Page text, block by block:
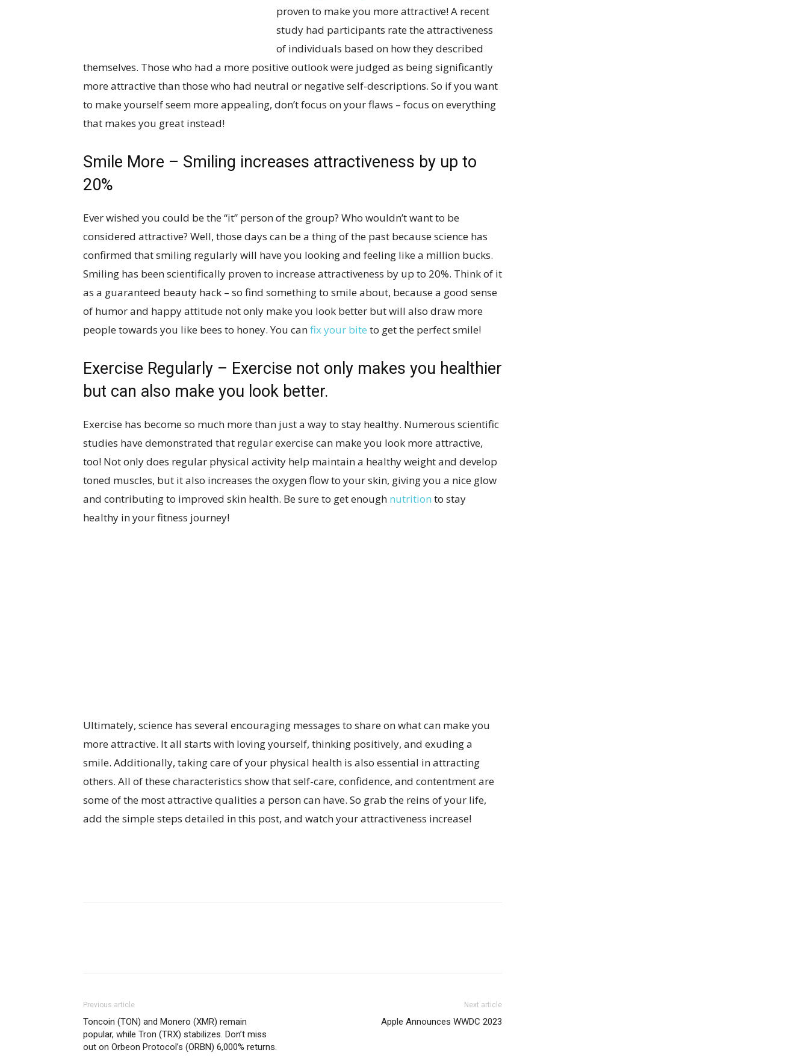
proven to make you more attractive! A recent
study had participants rate the attractiveness
of individuals based on how they described
themselves. Those who had a more positive outlook were judged as being significantly
more attractive than those who had neutral or negative self-descriptions. So if you want
to make yourself seem more appealing, don’t focus on your flaws – focus on everything
that makes you great instead!
Smile More – Smiling increases attractiveness by up to
20%
Ever wished you could be the “it” person of the group? Who wouldn’t want to be
considered attractive? Well, those days can be a thing of the past because science has
confirmed that smiling regularly will have you looking and feeling like a million bucks.
Smiling has been scientifically proven to increase attractiveness by up to 20%. Think of it
as a guaranteed beauty hack – so find something to smile about, because a good sense
of humor and happy attitude not only make you look better but will also draw more
people towards you like bees to honey.You canfix your bite to get the perfect smile!
Exercise Regularly – Exercise not only makes you healthier
but can also make you look better.
Exercise has become so much more than just a way to stay healthy. Numerous scientific
studies have demonstrated that regular exercise can make you look more attractive,
too! Not only does regular physical activity help maintain a healthy weight and develop
toned muscles, but it also increases the oxygen flow to your skin, giving you a nice glow
and contributing to improved skin health. Be sure to get enough nutrition to stay
healthy in your fitness journey!
Ultimately, science has several encouraging messages to share on what can make you
more attractive. It all starts with loving yourself, thinking positively, and exuding a
smile. Additionally, taking care of your physical health is also essential in attracting
others. All of these characteristics show that self-care, confidence, and contentment are
some of the most attractive qualities a person can have. So grab the reins of your life,
add the simple steps detailed in this post, and watch your attractiveness increase!
Previous article
Toncoin (TON) and Monero (XMR) remain
popular, while Tron (TRX) stabilizes. Don’t miss
out on Orbeon Protocol’s (ORBN) 6,000% returns.
Next article
Apple Announces WWDC 2023